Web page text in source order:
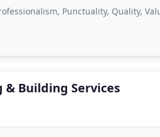
Punctuality, Quality, Value Paul
& Building Services